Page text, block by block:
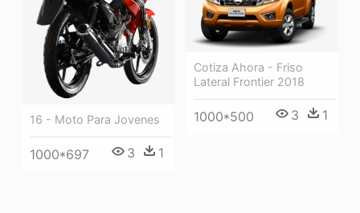
16 - Moto Para Jovenes
1000*697 3 1
Cotiza Ahora - Friso
Lateral Frontier 2018
1000*500 3 1